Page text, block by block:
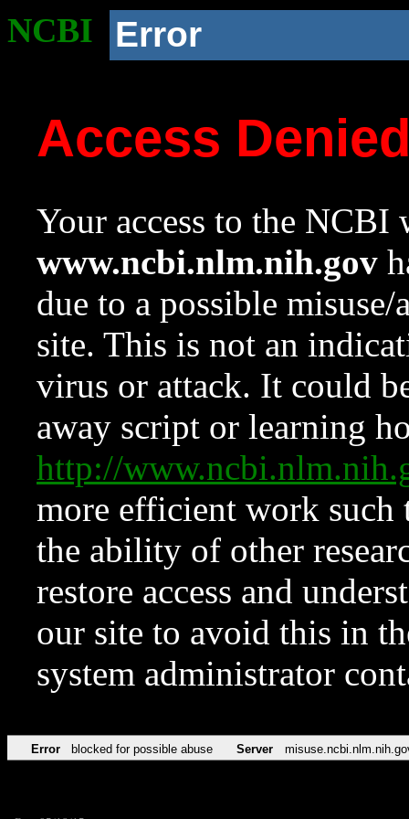
NCBI Error
Access
Your access to the NCBI
www.ncbi.nlm.nih.gov
due to a possible
site. This is not an
virus or attack. It could
away script or learning
http://
more efficient work such
the ability of other
restore access and
our site to avoid this in
system administrator
Error blocked for possible abuse Server